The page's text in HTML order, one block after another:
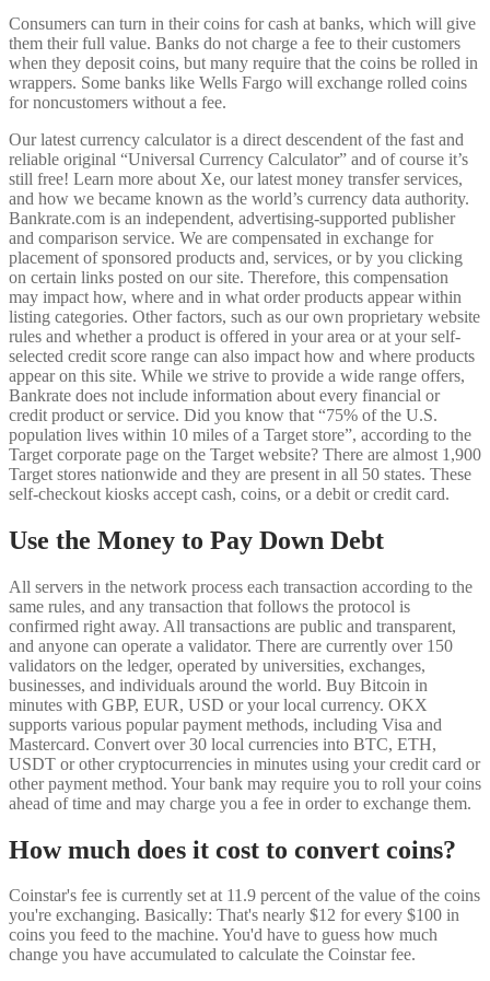
Consumers can turn in their coins for cash at banks, which will give
them their full value. Banks do not charge a fee to their customers
when they deposit coins, but many require that the coins be rolled in
wrappers. Some banks like Wells Fargo will exchange rolled coins
for noncustomers without a fee.
Our latest currency calculator is a direct descendent of the fast and
reliable original “Universal Currency Calculator” and of course it’s
still free! Learn more about Xe, our latest money transfer services,
and how we became known as the world’s currency data authority.
Bankrate.com is an independent, advertising-supported publisher
and comparison service. We are compensated in exchange for
placement of sponsored products and, services, or by you clicking
on certain links posted on our site. Therefore, this compensation
may impact how, where and in what order products appear within
listing categories. Other factors, such as our own proprietary website
rules and whether a product is offered in your area or at your self-
selected credit score range can also impact how and where products
appear on this site. While we strive to provide a wide range offers,
Bankrate does not include information about every financial or
credit product or service. Did you know that “75% of the U.S.
population lives within 10 miles of a Target store”, according to the
Target corporate page on the Target website? There are almost 1,900
Target stores nationwide and they are present in all 50 states. These
self-checkout kiosks accept cash, coins, or a debit or credit card.
Use the Money to Pay Down Debt
All servers in the network process each transaction according to the
same rules, and any transaction that follows the protocol is
confirmed right away. All transactions are public and transparent,
and anyone can operate a validator. There are currently over 150
validators on the ledger, operated by universities, exchanges,
businesses, and individuals around the world. Buy Bitcoin in
minutes with GBP, EUR, USD or your local currency. OKX
supports various popular payment methods, including Visa and
Mastercard. Convert over 30 local currencies into BTC, ETH,
USDT or other cryptocurrencies in minutes using your credit card or
other payment method. Your bank may require you to roll your coins
ahead of time and may charge you a fee in order to exchange them.
How much does it cost to convert coins?
Coinstar's fee is currently set at 11.9 percent of the value of the coins
you're exchanging. Basically: That's nearly $12 for every $100 in
coins you feed to the machine. You'd have to guess how much
change you have accumulated to calculate the Coinstar fee.